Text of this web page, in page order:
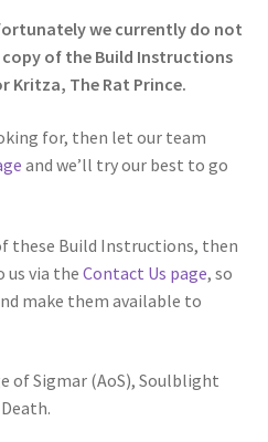
we currently do not
copy of the Build Instructions
Kritza, The Rat Prince.
for, then let our team
and we’ll try our best to go
these Build Instructions, then
us via the Contact Us page, so
make them available to
of Sigmar (AoS), Soulblight